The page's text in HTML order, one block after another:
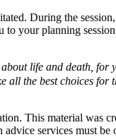
During the
your planning
life and death, for
all the best choices for
This material was
services must be